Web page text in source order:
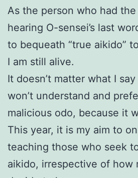
As the person who had
hearing O-sensei’s last
to bequeath “true aikido”
I am still alive.
It doesn’t matter what I
won’t understand and
malicious odo, because it
This year, it is my aim to
teaching those who seek
aikido, irrespective of how